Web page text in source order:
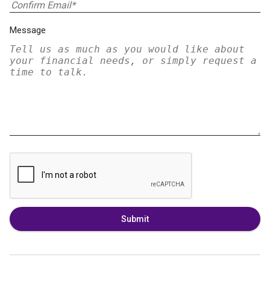
Message
Submit